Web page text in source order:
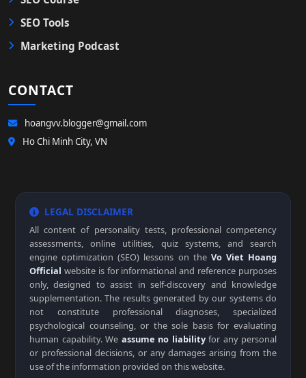
SEO Tools
Marketing Podcast
CONTACT
hoangvv.blogger@gmail.com
Ho Chi Minh City, VN
LEGAL DISCLAIMER
All content of personality tests, professional competency
assessments, online utilities, quiz systems, and search
engine optimization (SEO) lessons on the Vo Viet Hoang
Official website is for informational and reference purposes
only, designed to assist in self-discovery and knowledge
supplementation. The results generated by our systems do
not constitute professional diagnoses, specialized
psychological counseling, or the sole basis for evaluating
human capability. We assume no liabilityfor any personal
or professional decisions, or any damages arising from the
use of the information provided on this website.